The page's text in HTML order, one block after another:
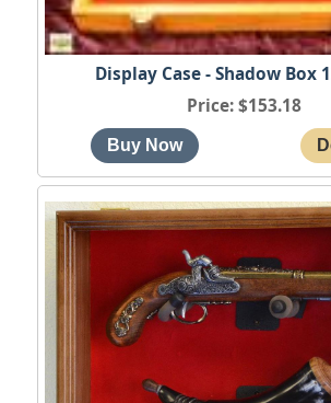
Display Case - Shadow Box
Price $153.18